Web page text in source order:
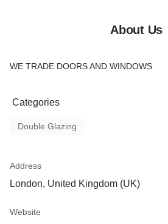
About Us
WE TRADE DOORS AND WINDOWS
Categories
Double Glazing
Address
London, United Kingdom (UK)
Website